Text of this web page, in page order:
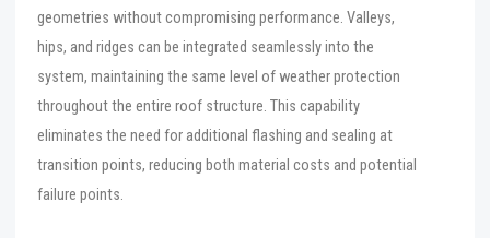
geometries without compromising performance. Valleys,
hips, and ridges can be integrated seamlessly into the
system, maintaining the same level of weather protection
throughout the entire roof structure. This capability
eliminates the need for additional flashing and sealing at
transition points, reducing both material costs and potential
failure points.